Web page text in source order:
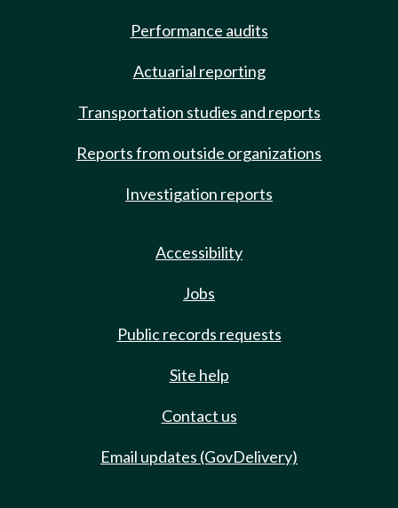
Performance audits
Actuarial reporting
Transportation studies and reports
Reports from outside organizations
Investigation reports
Accessibility
Jobs
Public records requests
Site help
Contact us
Email updates (GovDelivery)